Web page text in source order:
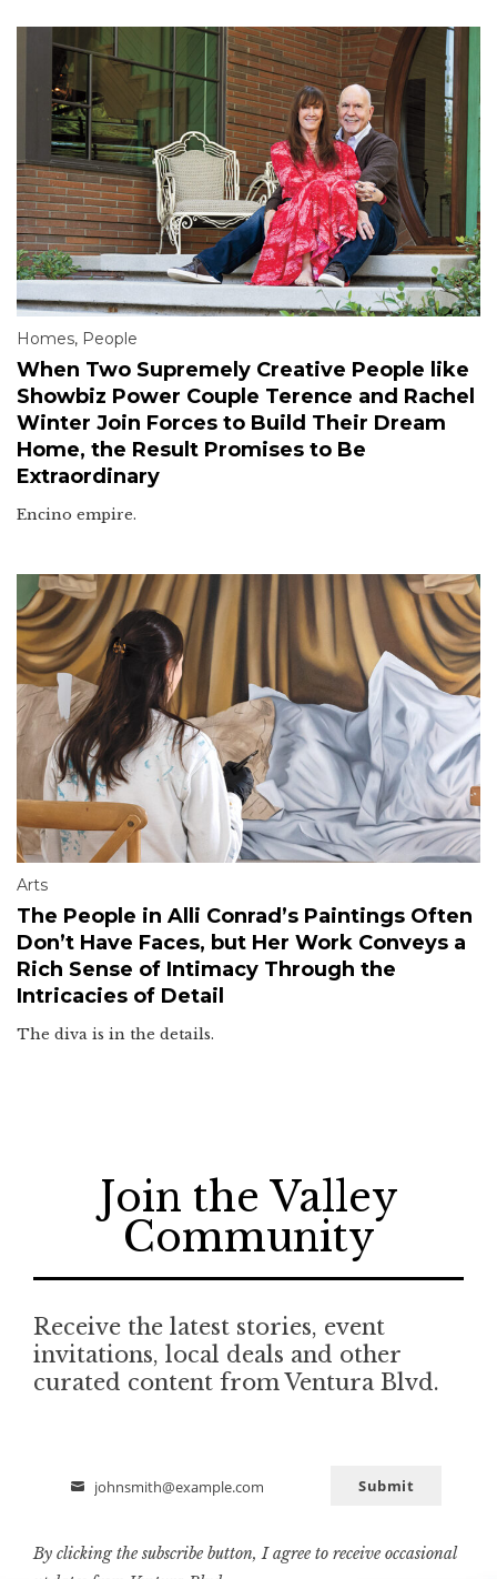
Homes, People
When Two Supremely Creative People like
Showbiz Power Couple Terence and Rachel
Winter Join Forces to Build Their Dream
Home, the Result Promises to Be
Extraordinary
Encino empire.
Arts
The People in Alli Conrad’s Paintings Often
Don’t Have Faces, but Her Work Conveys a
Rich Sense of Intimacy Through the
Intricacies of Detail
The diva is in the details.
Join the Valley
Community
Receive the latest stories, event
invitations, local deals and other
curated content from Ventura Blvd.
Email
johnsmith@example.com Submit
By clicking the subscribe button, I agree to receive occasional